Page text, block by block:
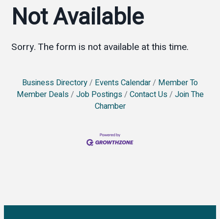
Not Available
Sorry. The form is not available at this time.
Business Directory Events Calendar
Member To
Member Deals
Job Postings Contact Us
Join The
Chamber